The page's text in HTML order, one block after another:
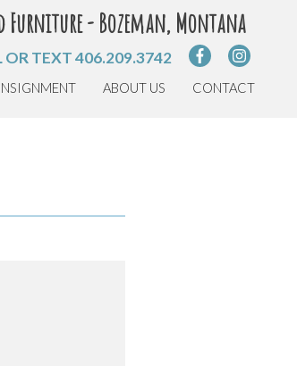
Furniture - Bozeman, Montana
OR TEXT406.209.3742
ABOUT US CONTACT